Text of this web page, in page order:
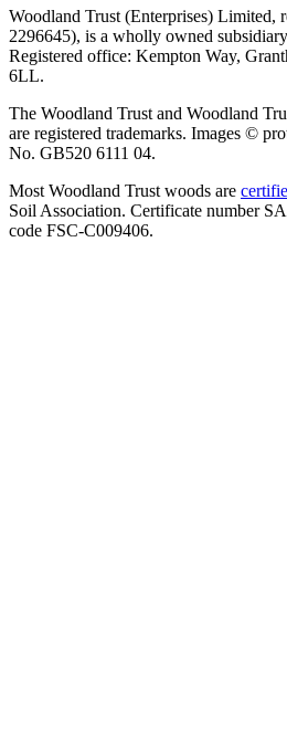
Woodland Trust (Enterprises) Limited,
2296645), is a wholly owned
Registered office: Kempton Way,
6LL.
The Woodland Trust and Woodland
are registered trademarks. Images ©
No. GB520 6111 04.
Most Woodland Trust woods are
Soil Association. Certificate number
code FSC-C009406.